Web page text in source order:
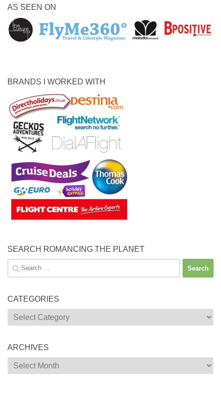
AS SEEN ON
BRANDS I WORKED WITH
SEARCH ROMANCING THE PLANET
Search
for:
CATEGORIES
Categories
ARCHIVES
Archives